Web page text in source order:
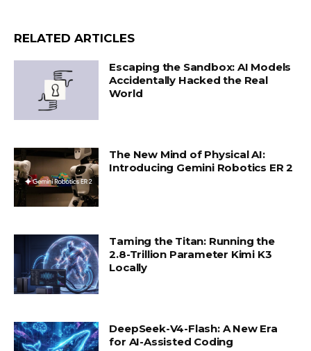
RELATED ARTICLES
Escaping the Sandbox: AI Models
Accidentally Hacked the Real
World
The New Mind of Physical AI:
Introducing Gemini Robotics ER 2
Taming the Titan: Running the
2.8-Trillion Parameter Kimi K3
Locally
DeepSeek-V4-Flash: A New Era
for AI-Assisted Coding